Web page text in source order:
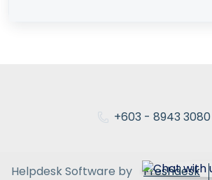
+603 - 8943 3080
Helpdesk Software by Freshdesk